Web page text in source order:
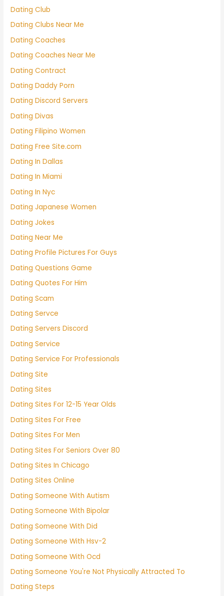
Dating Club
Dating Clubs Near Me
Dating Coaches
Dating Coaches Near Me
Dating Contract
Dating Daddy Porn
Dating Discord Servers
Dating Divas
Dating Filipino Women
Dating Free Site.com
Dating In Dallas
Dating In Miami
Dating In Nyc
Dating Japanese Women
Dating Jokes
Dating Near Me
Dating Profile Pictures For Guys
Dating Questions Game
Dating Quotes For Him
Dating Scam
Dating Servce
Dating Servers Discord
Dating Service
Dating Service For Professionals
Dating Site
Dating Sites
Dating Sites For 12-15 Year Olds
Dating Sites For Free
Dating Sites For Men
Dating Sites For Seniors Over 80
Dating Sites In Chicago
Dating Sites Online
Dating Someone With Autism
Dating Someone With Bipolar
Dating Someone With Did
Dating Someone With Hsv-2
Dating Someone With Ocd
Dating Someone You're Not Physically Attracted To
Dating Steps